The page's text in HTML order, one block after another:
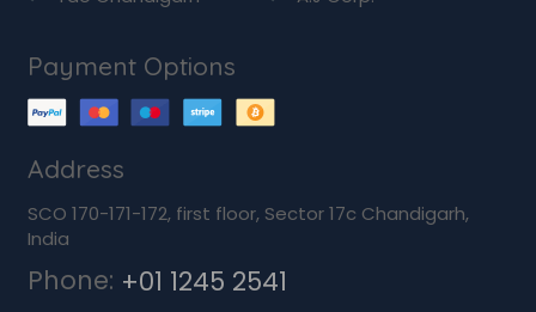
Payment Options
Address
SCO 170-171-172, first floor, Sector 17c Chandigarh,
India
Phone: +01 1245 2541